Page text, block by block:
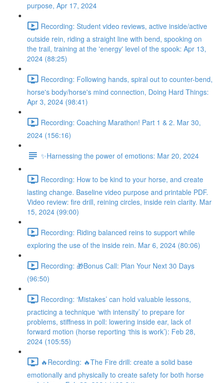
purpose, Apr 17, 2024
Recording: Student video reviews, active inside/active
outside rein, riding a straight line with bend, spooking on
the trail, training at the 'energy' level of the spook: Apr 13,
2024 (88:25)
Recording: Following hands, spiral out to counter-bend,
horse's body/horse's mind connection, Doing Hard Things:
Apr 3, 2024 (98:41)
Recording: Coaching Marathon! Part 1 & 2. Mar 30,
2024 (156:16)
✨Harnessing the power of emotions: Mar 20, 2024
Recording: How to be kind to your horse, and create
lasting change. Baseline video purpose and printable PDF.
Video review: fire drill, reining circles, inside rein clarity. Mar
15, 2024 (99:00)
Recording: Riding balanced reins to support while
exploring the use of the inside rein. Mar 6, 2024 (80:06)
Recording: 🎁Bonus Call: Plan Your Next 30 Days
(96:50)
Recording: ‘Mistakes’ can hold valuable lessons,
practicing a technique ‘with intensity’ to prepare for
problems, stiffness in poll: lowering inside ear, lack of
forward motion (horse reporting ‘this is work’): Feb 28,
2024 (105:55)
🔥Recording: 🔥The Fire drill: create a solid base
emotionally and physically to create safety for both horse